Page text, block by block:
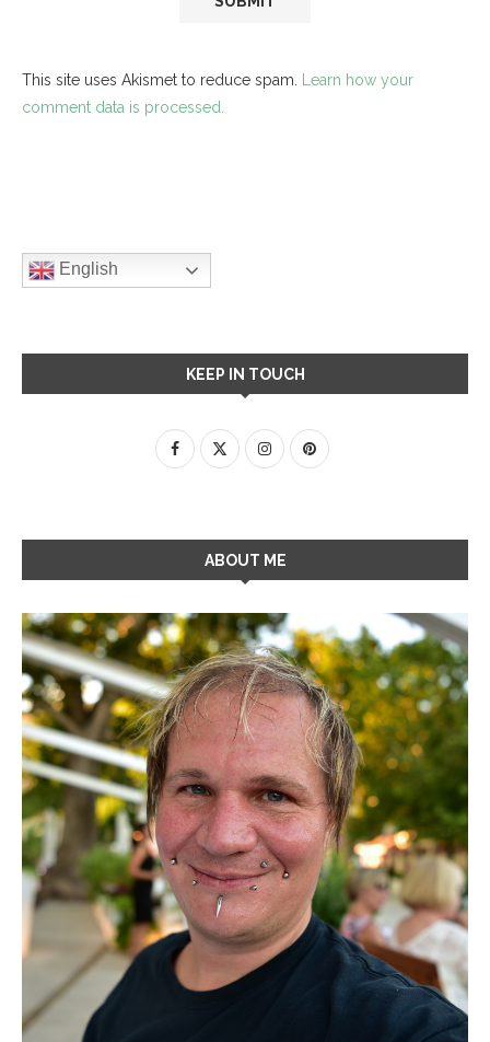
This site uses Akismet to reduce spam. Learn how your
comment data is processed.
English
KEEP IN TOUCH
ABOUT ME